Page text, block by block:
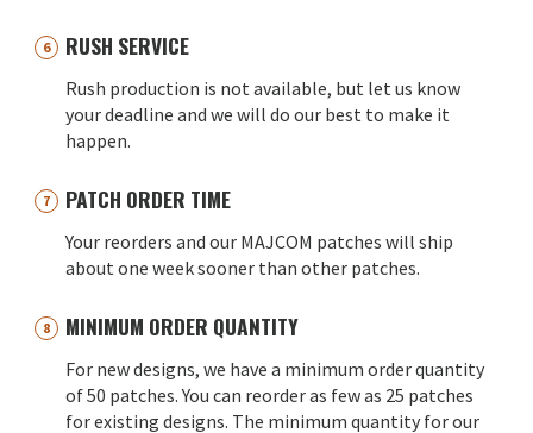
RUSH SERVICE
Rush production is not available, but let us know
your deadline and we will do our best to make it
happen.
PATCH ORDER TIME
Your reorders and our MAJCOM patches will ship
about one week sooner than other patches.
MINIMUM ORDER QUANTITY
For new designs, we have a minimum order quantity
of 50 patches. You can reorder as few as 25 patches
for existing designs. The minimum quantity for our